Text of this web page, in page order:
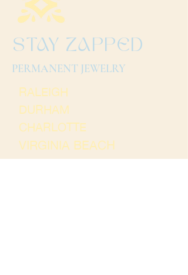
STAY ZAPPED
PERMANENT JEWELRY
RALEIGH
DURHAM
CHARLOTTE
VIRGINIA BEACH